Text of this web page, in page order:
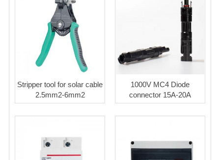
Stripper tool for solar cable
2.5mm2-6mm2
1000V MC4 Diode
connector 15A-20A